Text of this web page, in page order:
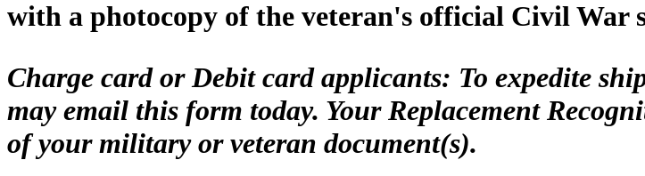
with a photocopy of the veteran's official Civil War
Charge card or Debit card applicants: To expedite
may email this form today. Your Replacement
of your military or veteran document(s).